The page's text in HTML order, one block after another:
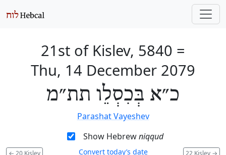
21st of Kislev, 5840 =
Thu, 14 December 2079
כ״א בְּכִסְלֵו תת״מ
Parashat Vayeshev
Show Hebrewniqqud
← 20 Kislev 22 Kislev →
Convert today’s date